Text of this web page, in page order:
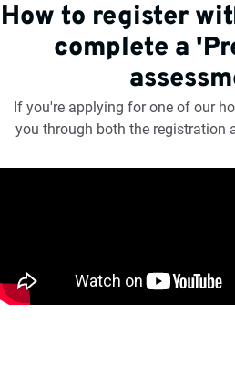
How to register
complete a
If you're applying for one of our
you through both the registration